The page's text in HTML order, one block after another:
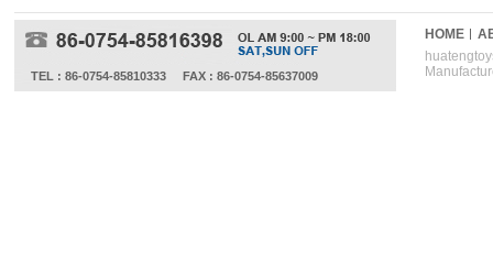
TEL : 86-0754-85810333 FAX : 86-0754-85637009
HOME